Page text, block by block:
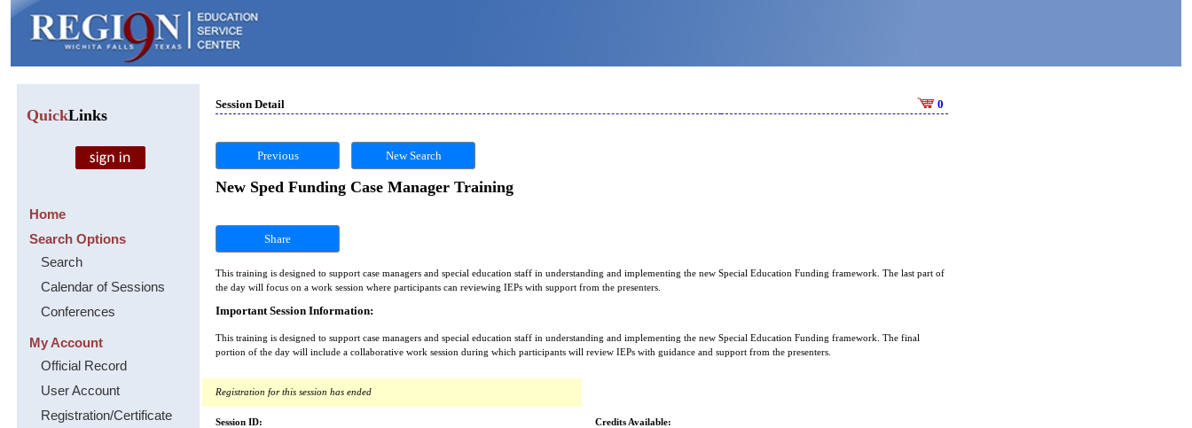
QuickLinks
Home
Search Options
Search
Calendar of Sessions
Conferences
My Account
Official Record
User Account
Registration/Certificate
Session Detail 0
Previous New Search
New Sped Funding Case Manager Training
Share
This training is designed to support case managers and special education staff in understanding and implementing the new Special Education Funding framework. The last part of
the day will focus on a work session where participants can reviewing IEPs with support from the presenters.
Important Session Information:
This training is designed to support case managers and special education staff in understanding and implementing the new Special Education Funding framework. The final
portion of the day will include a collaborative work session during which participants will review IEPs with guidance and support from the presenters.
Registration for this session has ended
Session ID:
Credits Available: